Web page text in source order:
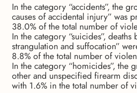
In the category “accidents”, the
causes of accidental injury” was
38.0% of the total number of
In the category “suicides”, deaths
strangulation and suffocation”
8.8% of the total number of
In the category “homicides”, the
other and unspecified firearm
with 1.6% in the total number of